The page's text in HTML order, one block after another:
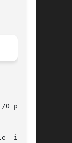
O ports,
inter-